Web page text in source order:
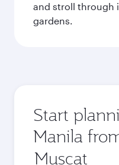
and stroll through
gardens.
Start
Manila
Origin